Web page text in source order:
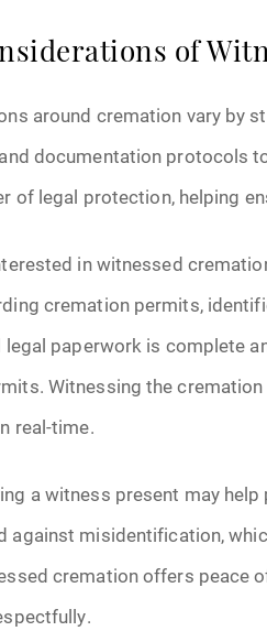
of
around cremation vary by
documentation protocols
of legal protection, helping
in witnessed
cremation permits,
legal paperwork is complete
Witnessing the
real-time.
a witness present may
against misidentification,
cremation offers peace